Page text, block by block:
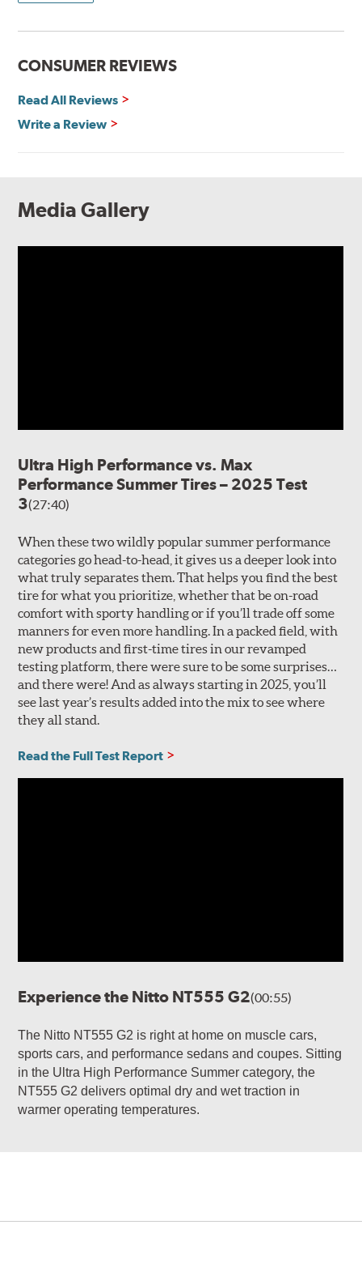
CONSUMER REVIEWS
Read All Reviews
Write a Review
Media Gallery
Ultra High Performance vs. Max
Performance Summer Tires – 2025 Test
3(27:40)
When these two wildly popular summer performance
categories go head-to-head, it gives us a deeper look into
what truly separates them. That helps you find the best
tire for what you prioritize, whether that be on-road
comfort with sporty handling or if you’ll trade off some
manners for even more handling. In a packed field, with
new products and first-time tires in our revamped
testing platform, there were sure to be some surprises…
and there were! And as always starting in 2025, you’ll
see last year’s results added into the mix to see where
they all stand.
Read the Full Test Report
Experience the Nitto NT555 G2(00:55)
The Nitto NT555 G2 is right at home on muscle cars,
sports cars, and performance sedans and coupes. Sitting
in the Ultra High Performance Summer category, the
NT555 G2 delivers optimal dry and wet traction in
warmer operating temperatures.